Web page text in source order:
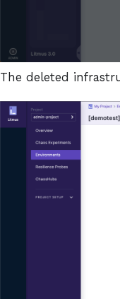
The deleted